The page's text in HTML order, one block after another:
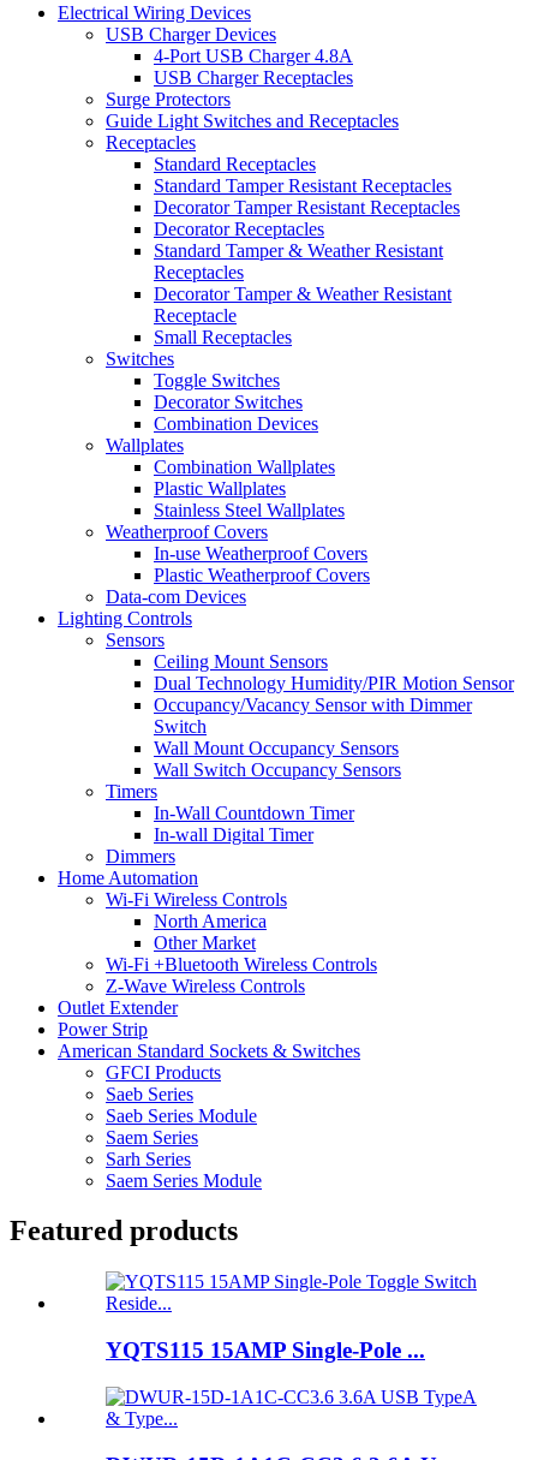
Electrical Wiring Devices
USB Charger Devices
4-Port USB Charger 4.8A
USB Charger Receptacles
Surge Protectors
Guide Light Switches and Receptacles
Receptacles
Standard Receptacles
Standard Tamper Resistant Receptacles
Decorator Tamper Resistant Receptacles
Decorator Receptacles
Standard Tamper & Weather Resistant
Receptacles
Decorator Tamper & Weather Resistant
Receptacle
Small Receptacles
Switches
Toggle Switches
Decorator Switches
Combination Devices
Wallplates
Combination Wallplates
Plastic Wallplates
Stainless Steel Wallplates
Weatherproof Covers
In-use Weatherproof Covers
Plastic Weatherproof Covers
Data-com Devices
Lighting Controls
Sensors
Ceiling Mount Sensors
Dual Technology Humidity/PIR Motion Sensor
Occupancy/Vacancy Sensor with Dimmer
Switch
Wall Mount Occupancy Sensors
Wall Switch Occupancy Sensors
Timers
In-Wall Countdown Timer
In-wall Digital Timer
Dimmers
Home Automation
Wi-Fi Wireless Controls
North America
Other Market
Wi-Fi +Bluetooth Wireless Controls
Z-Wave Wireless Controls
Outlet Extender
Power Strip
American Standard Sockets & Switches
GFCI Products
Saeb Series
Saeb Series Module
Saem Series
Sarh Series
Saem Series Module
Featured products
YQTS115 15AMP Single-Pole ...